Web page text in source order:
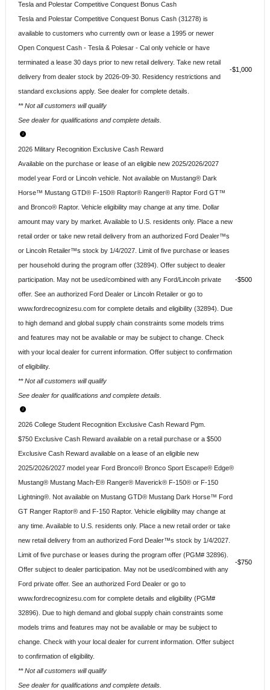
Tesla and Polestar Competitive Conquest Bonus Cash
Tesla and Polestar Competitive Conquest Bonus Cash (31278) is
available to customers who currently own or lease a 1995 or newer
Open Conquest Cash - Tesla & Polesar - Cal only vehicle or have
terminated a lease 30 days prior to new retail delivery. Take new retail
delivery from dealer stock by 2026-09-30. Residency restrictions and
standard exclusions apply. See dealer for complete details.
** Not all customers will qualify
See dealer for qualifications and complete details.
$1,000
2026 Military Recognition Exclusive Cash Reward
Available on the purchase or lease of an eligible new 2025/2026/2027
model year Ford or Lincoln vehicle. Not available on Mustang® Dark
Horse™ Mustang GTD® F-150® Raptor® Ranger® Raptor Ford GT™
and Bronco® Raptor. Vehicle eligibility may change at any time. Dollar
amount may vary by market. Available to U.S. residents only. Place a new
retail order or take new retail delivery from an authorized Ford Dealer™s
or Lincoln Retailer™s stock by 1/4/2027. Limit of five purchase or leases
per household during the program offer (32894). Offer subject to dealer
participation. May not be used/combined with any Ford/Lincoln private
offer. See an authorized Ford Dealer or Lincoln Retailer or go to
www.fordrecognizesu.com for complete details and eligibility (32894). Due
to high demand and global supply chain constraints some models trims
and features may not be available or may be subject to change. Check
with your local dealer for current information. Offer subject to confirmation
of eligibility.
** Not all customers will qualify
See dealer for qualifications and complete details.
$500
2026 College Student Recognition Exclusive Cash Reward Pgm.
$750 Exclusive Cash Reward available on a retail purchase or a $500
Exclusive Cash Reward available on a lease of an eligible new
2025/2026/2027 model year Ford Bronco® Bronco Sport Escape® Edge®
Mustang® Mustang Mach-E® Ranger® Maverick® F-150® or F-150
Lightning®. Not available on Mustang GTD® Mustang Dark Horse™ Ford
GT Ranger Raptor® and F-150 Raptor. Vehicle eligibility may change at
any time. Available to U.S. residents only. Place a new retail order or take
new retail delivery from an authorized Ford Dealer™s stock by 1/4/2027.
Limit of five purchase or leases during the program offer (PGM# 32896).
Offer subject to dealer participation. May not be used/combined with any
Ford private offer. See an authorized Ford Dealer or go to
www.fordrecognizesu.com for complete details and eligibility (PGM#
32896). Due to high demand and global supply chain constraints some
models trims and features may not be available or may be subject to
change. Check with your local dealer for current information. Offer subject
to confirmation of eligibility.
** Not all customers will qualify
See dealer for qualifications and complete details.
$750